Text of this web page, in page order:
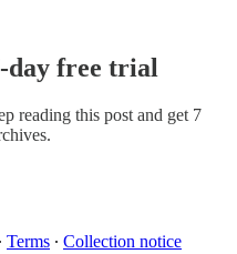
day free trial
reading this post and get 7
∙ Terms ∙ Collection notice